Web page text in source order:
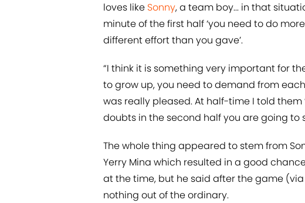
loves like Sonny, a team boy... in that
minute of the first half ‘you need to do
different effort than you gave’.
“I think it is something very important for
to grow up, you need to demand from
was really pleased. At half-time I told
doubts in the second half you are going to
The whole thing appeared to stem from
Yerry Mina which resulted in a good
at the time, but he said after the game (via
nothing out of the ordinary.